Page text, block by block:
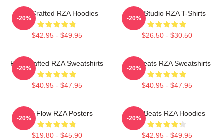
RZA Crafted RZA Hoodies
$42.95 - $49.95
-20%
RZA Studio RZA T-Shirts
$26.50 - $30.50
-20%
RZA Crafted RZA Sweatshirts
$40.95 - $47.95
-20%
RZA Beats RZA Sweatshirts
$40.95 - $47.95
-20%
RZA Flow RZA Posters
$19.80 - $45.90
-20%
RZA Beats RZA Hoodies
$42.95 - $49.95
-20%